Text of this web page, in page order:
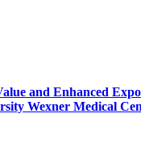
and Enhanced
Wexner Medical